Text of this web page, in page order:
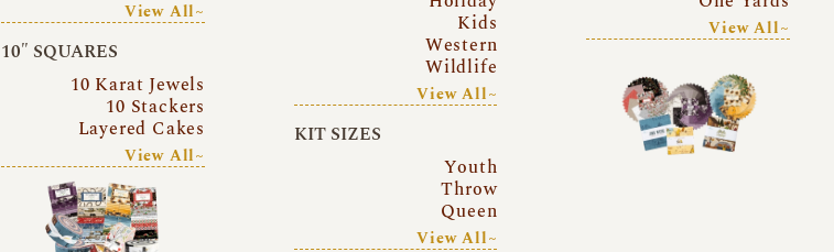
View All~
10″ SQUARES
10 Karat Jewels
10 Stackers
Layered Cakes
View All~
Kids
Western
Wildlife
View All~
KIT SIZES
Youth
Throw
Queen
View All~
View All~